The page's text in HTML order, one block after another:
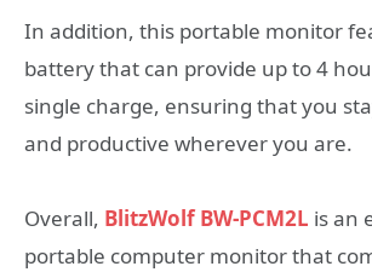
In addition, this portable monitor
battery that can provide up to 4
single charge, ensuring that you
and productive wherever you are.
Overall, BlitzWolf BW-PCM2L is an
portable computer monitor that